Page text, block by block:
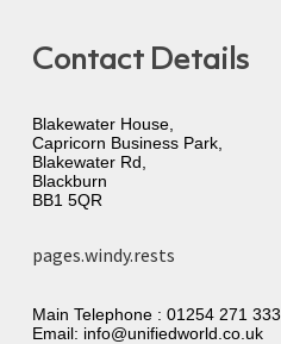
Contact Details
Blakewater House,
Capricorn Business Park,
Blakewater Rd,
Blackburn
BB1 5QR
pages.windy.rests
Main Telephone : 01254 271 333
Email: info@unifiedworld.co.uk